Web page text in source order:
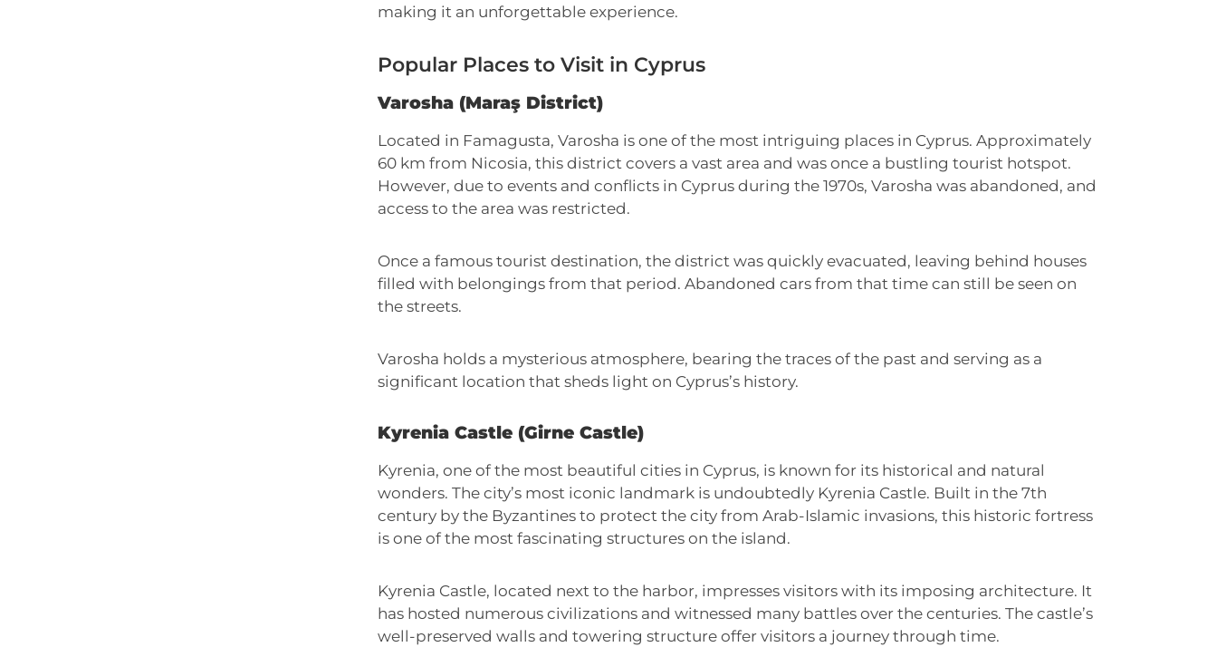
making it an unforgettable experience.
Popular Places to Visit in Cyprus
Varosha (Maraş District)
Located in Famagusta, Varosha is one of the most intriguing places in Cyprus. Approximately
60 km from Nicosia, this district covers a vast area and was once a bustling tourist hotspot.
However, due to events and conflicts in Cyprus during the 1970s, Varosha was abandoned, and
access to the area was restricted.
Once a famous tourist destination, the district was quickly evacuated, leaving behind houses
filled with belongings from that period. Abandoned cars from that time can still be seen on
the streets.
Varosha holds a mysterious atmosphere, bearing the traces of the past and serving as a
significant location that sheds light on Cyprus’s history.
Kyrenia Castle (Girne Castle)
Kyrenia, one of the most beautiful cities in Cyprus, is known for its historical and natural
wonders. The city’s most iconic landmark is undoubtedly Kyrenia Castle. Built in the 7th
century by the Byzantines to protect the city from Arab-Islamic invasions, this historic fortress
is one of the most fascinating structures on the island.
Kyrenia Castle, located next to the harbor, impresses visitors with its imposing architecture. It
has hosted numerous civilizations and witnessed many battles over the centuries. The castle’s
well-preserved walls and towering structure offer visitors a journey through time.